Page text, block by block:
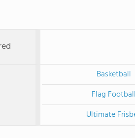
Basketball
Flag
Ultimate